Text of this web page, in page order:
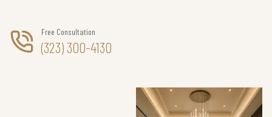
Free Consultation
(323) 300-4130